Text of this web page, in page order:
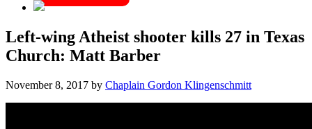
Left-wing Atheist shooter kills 27 in Texas
Church: Matt Barber
November 8, 2017 by Chaplain Gordon Klingenschmitt